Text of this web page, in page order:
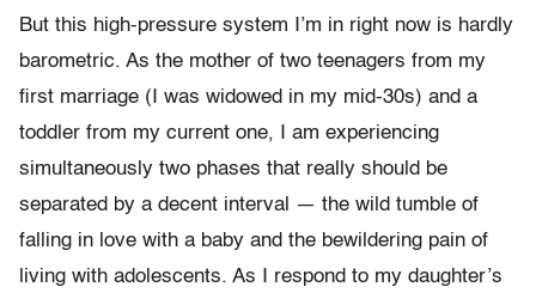
But this high-pressure system I’m in right now is hardly
barometric. As the mother of two teenagers from my
first marriage (I was widowed in my mid-30s) and a
toddler from my current one, I am experiencing
simultaneously two phases that really should be
separated by a decent interval — the wild tumble of
falling in love with a baby and the bewildering pain of
living with adolescents. As I respond to my daughter’s